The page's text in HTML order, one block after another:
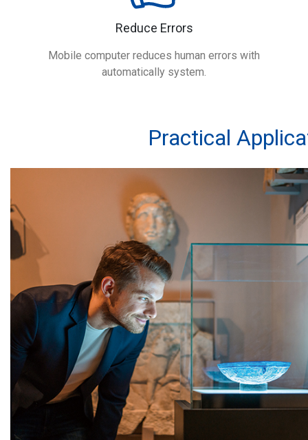
Reduce Errors
Mobile computer reduces human errors with
automatically system.
Practical